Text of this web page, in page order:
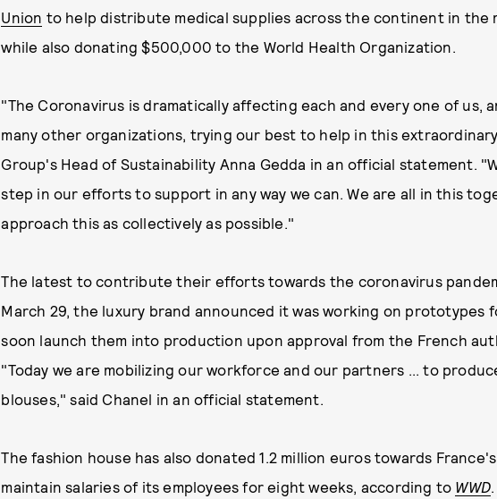
Union to help distribute medical supplies across the continent in the
while also donating $500,000 to the World Health Organization.
"The Coronavirus is dramatically affecting each and every one of us,
many other organizations, trying our best to help in this
Group's Head of Sustainability Anna Gedda in an official statement.
step in our efforts to support in any way we can. We are all in this
approach this as collectively as possible."
The latest to contribute their efforts towards the coronavirus
March 29, the luxury brand announced it was working on prototypes
soon launch them into production upon approval from the French
"Today we are mobilizing our workforce and our partners ... to
blouses," said Chanel in an official statement.
The fashion house has also donated 1.2 million euros towards
maintain salaries of its employees for eight weeks, according to WWD.